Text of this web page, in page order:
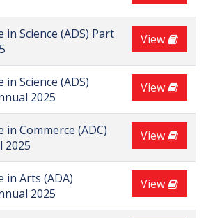
in Science (ADS) Part
View
Science (ADS)
2025
View
in Commerce (ADC)
2025
View
in Arts (ADA)
2025
View